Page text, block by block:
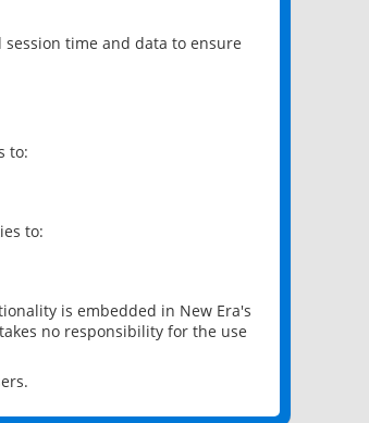
time and data to ensure
to:
to:
is embedded in New Era's
no responsibility for the use